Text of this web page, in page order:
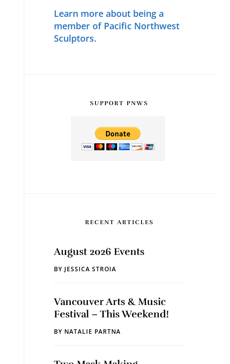
Learn more about being a
member of Pacific Northwest
Sculptors.
SUPPORT PNWS
RECENT ARTICLES
August 2026 Events
BY JESSICA STROIA
Vancouver Arts & Music
Festival – This Weekend!
BY NATALIE PARTNA